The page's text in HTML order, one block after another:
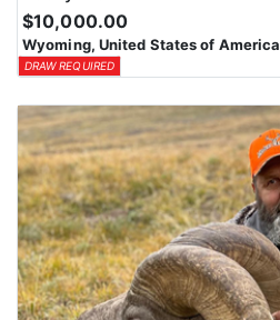
$10,000.00
Wyoming, United States of America
DRAW REQUIRED